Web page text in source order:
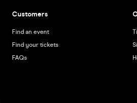
Customers
Find an event
Find your tickets
FAQs